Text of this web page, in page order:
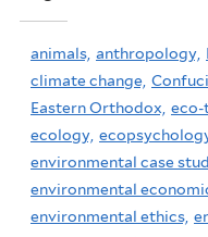
animals, anthropology,
climate change,
Eastern Orthodox, eco-
ecology,
environmental case
environmental
environmental ethics,